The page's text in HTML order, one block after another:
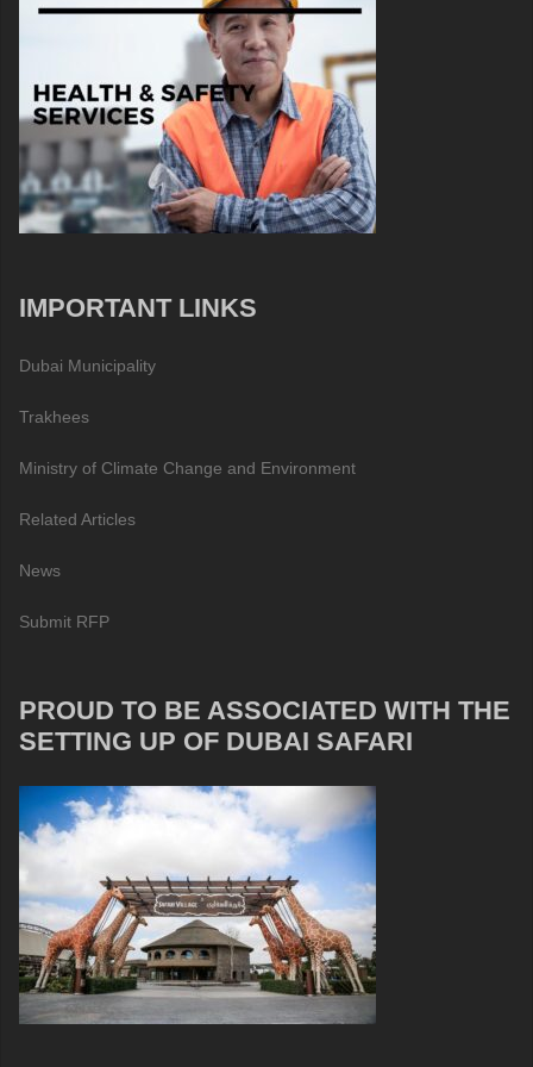
IMPORTANT LINKS
Dubai Municipality
Trakhees
Ministry of Climate Change and Environment
Related Articles
News
Submit RFP
PROUD TO BE ASSOCIATED WITH THE
SETTING UP OF DUBAI SAFARI